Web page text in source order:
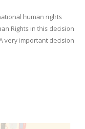
human rights
Rights in this decision
very important decision